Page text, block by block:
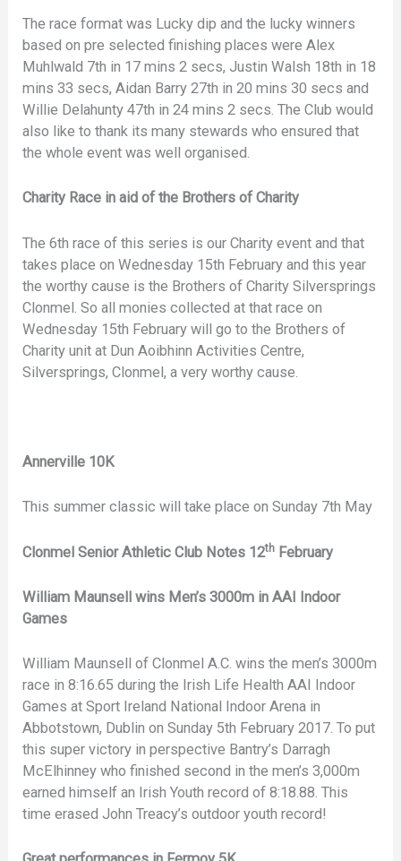
The race format was Lucky dip and the lucky winners
based on pre selected finishing places were Alex
Muhlwald 7th in 17 mins 2 secs, Justin Walsh 18th in 18
mins 33 secs, Aidan Barry 27th in 20 mins 30 secs and
Willie Delahunty 47th in 24 mins 2 secs. The Club would
also like to thank its many stewards who ensured that
the whole event was well organised.
Charity Race in aid of the Brothers of Charity
The 6th race of this series is our Charity event and that
takes place on Wednesday 15th February and this year
the worthy cause is the Brothers of Charity Silversprings
Clonmel. So all monies collected at that race on
Wednesday 15th February will go to the Brothers of
Charity unit at Dun Aoibhinn Activities Centre,
Silversprings, Clonmel, a very worthy cause.
Annerville 10K
This summer classic will take place on Sunday 7th May
Clonmel Senior Athletic Club Notes 12th February
William Maunsell wins Men’s 3000m in AAI Indoor
Games
William Maunsell of Clonmel A.C. wins the men’s 3000m
race in 8:16.65 during the Irish Life Health AAI Indoor
Games at Sport Ireland National Indoor Arena in
Abbotstown, Dublin on Sunday 5th February 2017. To put
this super victory in perspective Bantry’s Darragh
McElhinney who finished second in the men’s 3,000m
earned himself an Irish Youth record of 8:18.88. This
time erased John Treacy’s outdoor youth record!